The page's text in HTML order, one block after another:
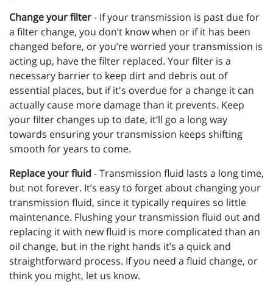
Change your filter- If your transmission is past due for
a filter change, you don’t know when or if it has been
changed before, or you’re worried your transmission is
acting up, have the filter replaced. Your filter is a
necessary barrier to keep dirt and debris out of
essential places, but if it's overdue for a change it can
actually cause more damage than it prevents. Keep
your filter changes up to date, it’ll go a long way
towards ensuring your transmission keeps shifting
smooth for years to come.
Replace your fluid - Transmission fluid lasts a long time,
but not forever. It’s easy to forget about changing your
transmission fluid, since it typically requires so little
maintenance. Flushing your transmission fluid out and
replacing it with new fluid is more complicated than an
oil change, but in the right hands it’s a quick and
straightforward process. If you need a fluid change, or
think you might, let us know.